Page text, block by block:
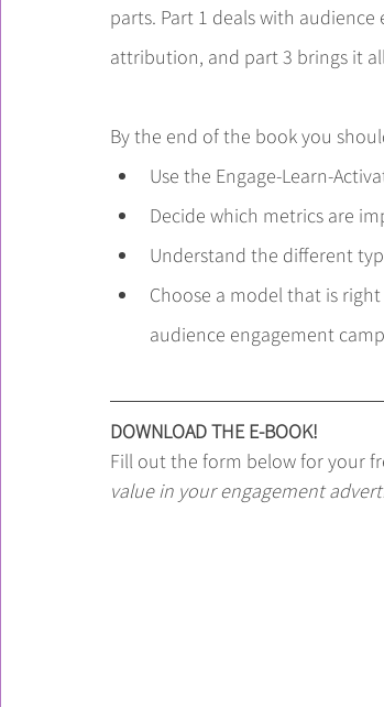
parts. Part 1 deals with
attribution, and part 3 brings it
By the end of the book you
Use the Engage-Learn-
Decide which metrics are
Understand the different
Choose a model that is
audience engagement
DOWNLOAD THE E-BOOK!
Fill out the form below for your
value in your engagement